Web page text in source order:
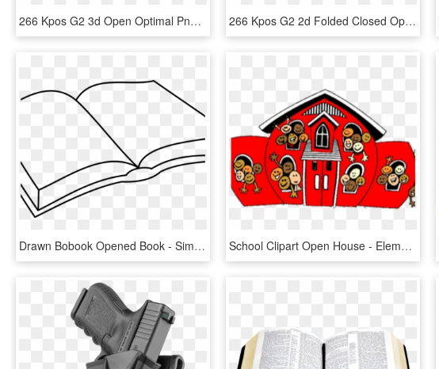
266 Kpos G2 3d Open Optimal Png - Glock 17 Fab Defense, Transparent Png 266 Kpos G2 2d Folded Closed Optimal Png - Sig Sp2022 Carbine Conversion Kit, Transparent Png
Drawn Bobook Opened Book - Simple Open Book Drawing, HD Png Download School Clipart Open House - Elementary School School Clip Art, HD Png Download